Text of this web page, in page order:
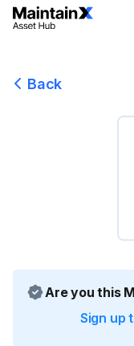
Back
Are you this
Sign up